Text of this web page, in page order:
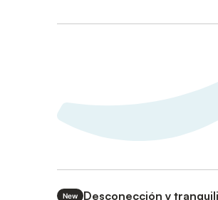
New
Desconección y